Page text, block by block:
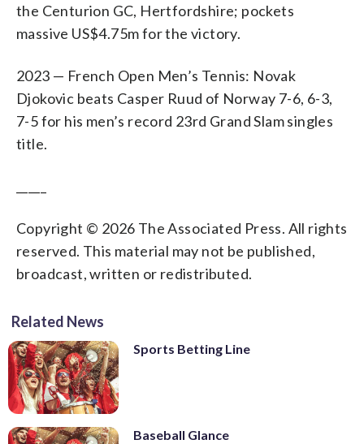
the Centurion GC, Hertfordshire; pockets
massive US$4.75m for the victory.
2023 — French Open Men’s Tennis: Novak
Djokovic beats Casper Ruud of Norway 7-6, 6-3,
7-5 for his men’s record 23rd Grand Slam singles
title.
Copyright © 2026 The Associated Press. All rights
reserved. This material may not be published,
broadcast, written or redistributed.
Related News
Sports Betting Line
Baseball Glance